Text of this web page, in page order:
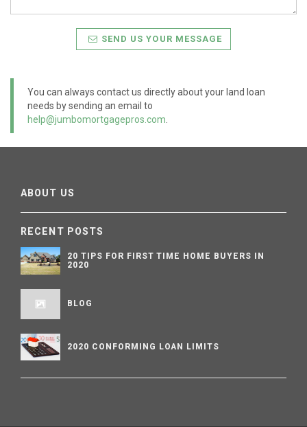
SEND US YOUR MESSAGE
You can always contact us directly about your land loan
needs by sending an email to
help@jumbomortgagepros.com
ABOUT US
RECENT POSTS
20 TIPS FOR FIRST TIME HOME BUYERS IN
2020
BLOG
2020 CONFORMING LOAN LIMITS